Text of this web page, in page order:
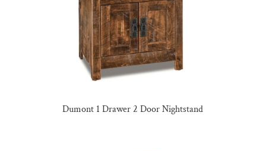
Dumont 1 Drawer 2 Door Nightstand